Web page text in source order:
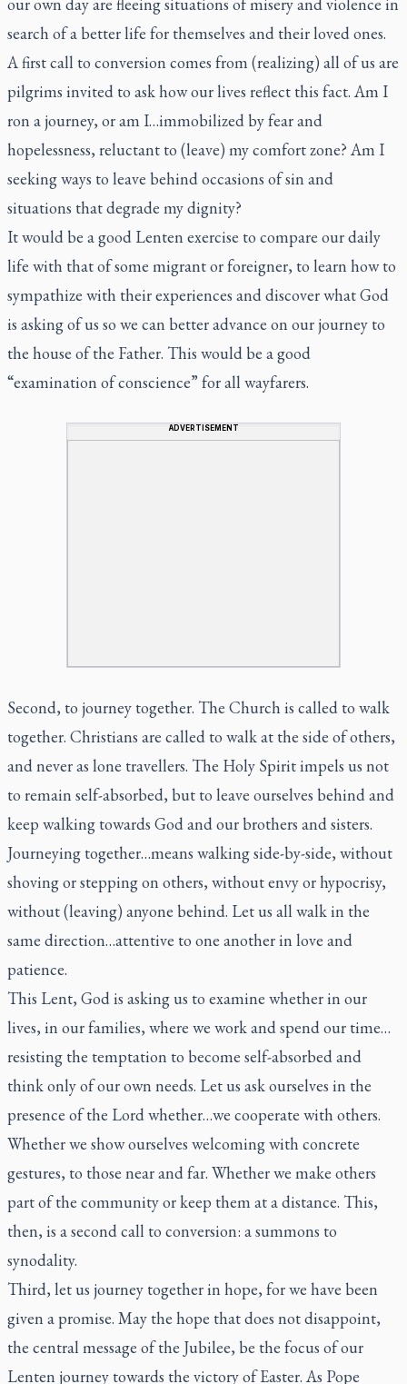
search of a better life for themselves and their loved ones.
A first call to conversion comes from (realizing) all of us are
pilgrims invited to ask how our lives reflect this fact. Am I
ron a journey, or am I…immobilized by fear and
hopelessness, reluctant to (leave) my comfort zone? Am I
seeking ways to leave behind occasions of sin and
situations that degrade my dignity?
It would be a good Lenten exercise to compare our daily
life with that of some migrant or foreigner, to learn how to
sympathize with their experiences and discover what God
is asking of us so we can better advance on our journey to
the house of the Father. This would be a good
“examination of conscience” for all wayfarers.
ADVERTISEMENT
Second, to journey together. The Church is called to walk
together. Christians are called to walk at the side of others,
and never as lone travellers. The Holy Spirit impels us not
to remain self-absorbed, but to leave ourselves behind and
keep walking towards God and our brothers and sisters.
Journeying together…means walking side-by-side, without
shoving or stepping on others, without envy or hypocrisy,
without (leaving) anyone behind. Let us all walk in the
same direction…attentive to one another in love and
patience.
This Lent, God is asking us to examine whether in our
lives, in our families, where we work and spend our time…
resisting the temptation to become self-absorbed and
think only of our own needs. Let us ask ourselves in the
presence of the Lord whether…we cooperate with others.
Whether we show ourselves welcoming with concrete
gestures, to those near and far. Whether we make others
part of the community or keep them at a distance. This,
then, is a second call to conversion: a summons to
synodality.
Third, let us journey together in hope, for we have been
given a promise. May the hope that does not disappoint,
the central message of the Jubilee, be the focus of our
Lenten journey towards the victory of Easter. As Pope